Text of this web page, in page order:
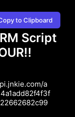
to Clipboard
Script
a